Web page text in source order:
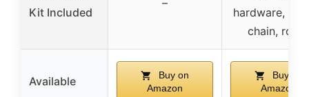
Kit Included
hardware,
chain, rope)
Available
Buy on
Amazon
Buy on
Amazon